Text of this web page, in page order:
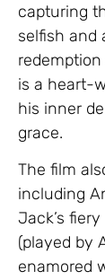
capturing
selfish and
redemption
is a heart-
his inner
grace.
The film
including
Jack’s
(played by
enamored